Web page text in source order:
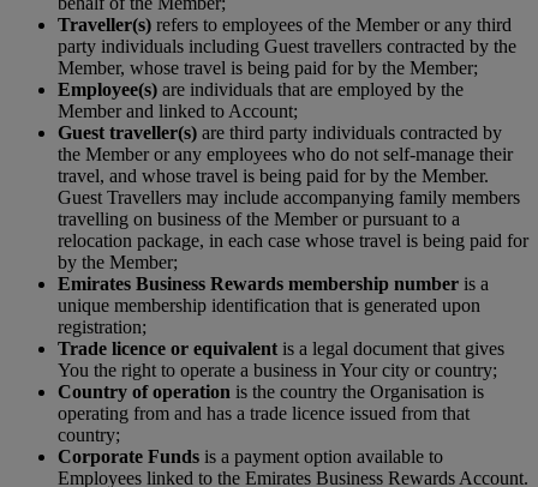
Traveller(s) refers to employees of the Member or any third
party individuals including Guest travellers contracted by the
Member, whose travel is being paid for by the Member;
Employee(s) are individuals that are employed by the
Member and linked to Account;
Guest traveller(s) are third party individuals contracted by
the Member or any employees who do not self-manage their
travel, and whose travel is being paid for by the Member.
Guest Travellers may include accompanying family members
travelling on business of the Member or pursuant to a
relocation package, in each case whose travel is being paid for
by the Member;
Emirates Business Rewards membership number is a
unique membership identification that is generated upon
registration;
Trade licence or equivalent is a legal document that gives
You the right to operate a business in Your city or country;
Country of operation is the country the Organisation is
operating from and has a trade licence issued from that
country;
Corporate Funds is a payment option available to
Employees linked to the Emirates Business Rewards Account.